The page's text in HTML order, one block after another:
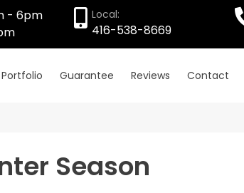
- 6pm
Local:
416-538-8669
Portfolio Guarantee Reviews Contact
Season